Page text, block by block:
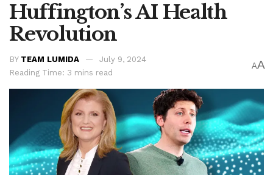
Huffington’s AI Health
Revolution
BY TEAM LUMIDA
July 9, 2024
Reading Time: 3 mins read
AA